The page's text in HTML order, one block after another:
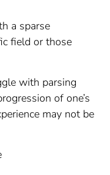
a sparse
field or those
with parsing
of one’s
may not be